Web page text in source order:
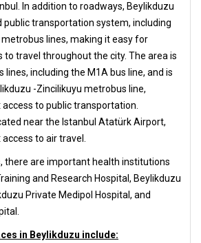
In addition to roadways, Beylikduzu
public transportation system, including
metrobus lines, making it easy for
to travel throughout the city. The area is
lines, including the M1A bus line, and is
-Zincilikuyu metrobus line,
to public transportation.
near the Istanbul Atatürk Airport,
to air travel.
there are important health institutions
and Research Hospital, Beylikduzu
Private Medipol Hospital, and
in Beylikduzu include: